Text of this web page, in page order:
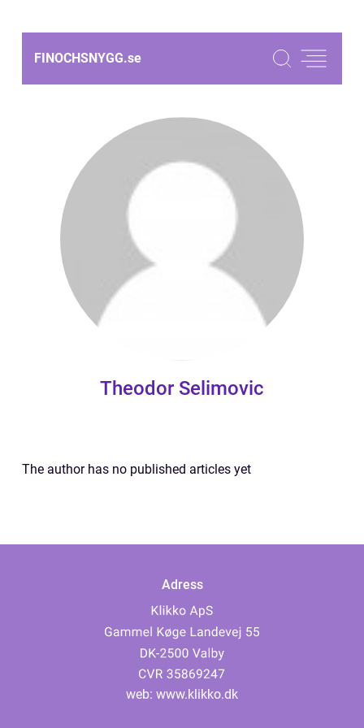
FINOCHSNYGG.se
Theodor Selimovic
The author has no published articles yet
Adress
web: www.klikko.dk